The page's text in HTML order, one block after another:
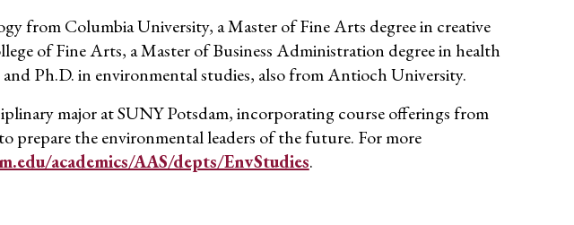
from Columbia University, a Master of Fine Arts degree in creative
of Fine Arts, a Master of Business Administration degree in health
Ph.D. in environmental studies, also from Antioch University.
major at SUNY Potsdam, incorporating course offerings from
prepare the environmental leaders of the future. For more
academics/AAS/depts/EnvStudies.